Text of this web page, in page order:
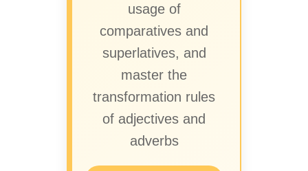
usage of
comparatives and
superlatives, and
master the
transformation rules
of adjectives and
adverbs